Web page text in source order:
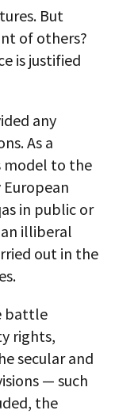
But
of others?
is justified
any
As a
model to the
in public or
an illiberal
out in the
battle
rights,
secular and
— such
the